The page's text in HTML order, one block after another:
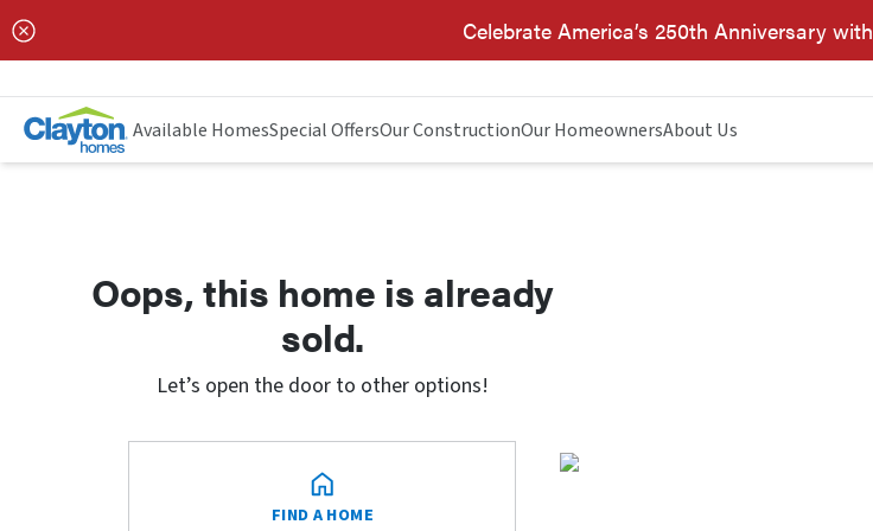
Celebrate America’s 250th Anniversary with
Available HomesSpecial OffersOur ConstructionOur HomeownersAbout Us
Oops, this home is already
sold.
Let’s open the door to other options!
FIND A HOME